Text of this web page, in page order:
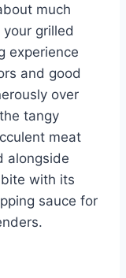
much
grilled
experience
and good
over
tangy
meat
alongside
with its
sauce for